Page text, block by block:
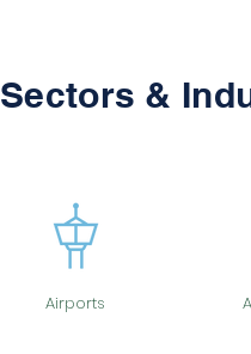
Sectors &
Airports